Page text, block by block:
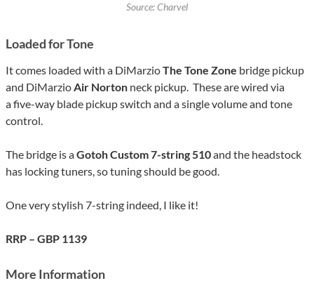
Source: Charvel
Loaded for Tone
It comes loaded with a DiMarzioThe Tone Zone bridge pickup
and DiMarzioAir Norton neck pickup. These are wired via
a five-way blade pickup switch and a single volume and tone
control.
The bridge is aGotoh Custom 7-string 510and the headstock
has locking tuners, so tuning should be good.
One very stylish 7-string indeed, I like it!
RRP – GBP 1139
More Information